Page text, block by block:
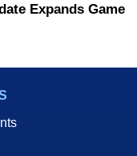
Expands Game